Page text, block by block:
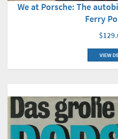
We at Porsche: The
Ferry
VIEW